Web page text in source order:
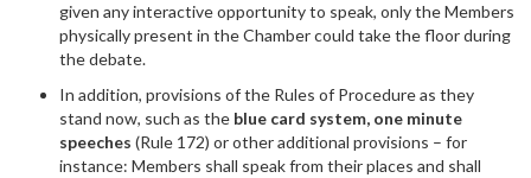
given any interactive opportunity to speak, only the Members
physically present in the Chamber could take the floor during
the debate.
In addition, provisions of the Rules of Procedure as they
stand now, such as the blue card system, one minute
speeches (Rule 172) or other additional provisions – for
instance: Members shall speak from their places and shall